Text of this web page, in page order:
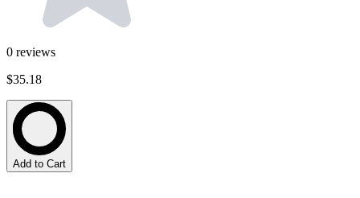
0 reviews
$35.18
Add to Cart